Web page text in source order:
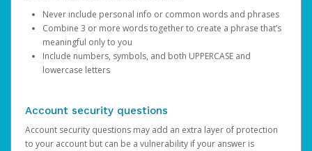
Never include personal info or common words and phrases
Combine 3 or more words together to create a phrase that’s
meaningful only to you
Include numbers, symbols, and both UPPERCASE and
lowercase letters
Account security questions
Account security questions may add an extra layer of protection
to your account but can be a vulnerability if your answer is